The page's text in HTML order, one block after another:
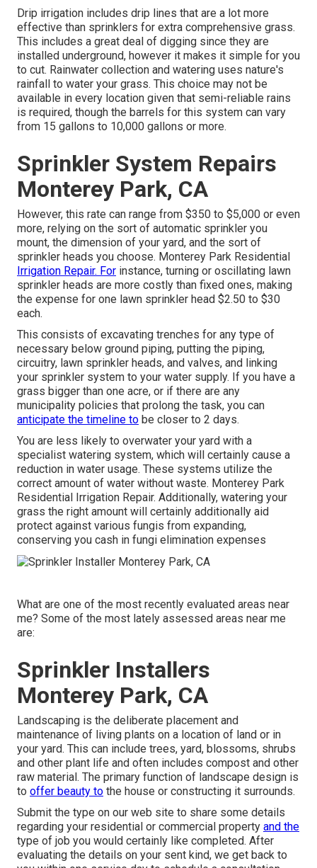
Drip irrigation includes drip lines that are a lot more
effective than sprinklers for extra comprehensive grass.
This includes a great deal of digging since they are
installed underground, however it makes it simple for you
to cut. Rainwater collection and watering uses nature's
rainfall to water your grass. This choice may not be
available in every location given that semi-reliable rains
is required, though the barrels for this system can vary
from 15 gallons to 10,000 gallons or more.
Sprinkler System Repairs
Monterey Park, CA
However, this rate can range from $350 to $5,000 or even
more, relying on the sort of automatic sprinkler you
mount, the dimension of your yard, and the sort of
sprinkler heads you choose. Monterey Park Residential
Irrigation Repair. For instance, turning or oscillating lawn
sprinkler heads are more costly than fixed ones, making
the expense for one lawn sprinkler head $2.50 to $30
each.
This consists of excavating trenches for any type of
necessary below ground piping, putting the piping,
circuitry, lawn sprinkler heads, and valves, and linking
your sprinkler system to your water supply. If you have a
grass bigger than one acre, or if there are any
municipality policies that prolong the task, you can
anticipate the timeline to be closer to 2 days.
You are less likely to overwater your yard with a
specialist watering system, which will certainly cause a
reduction in water usage. These systems utilize the
correct amount of water without waste. Monterey Park
Residential Irrigation Repair. Additionally, watering your
grass the right amount will certainly additionally aid
protect against various fungis from expanding,
conserving you cash in fungi elimination expenses
What are one of the most recently evaluated areas near
me? Some of the most lately assessed areas near me
are:
Sprinkler Installers
Monterey Park, CA
Landscaping is the deliberate placement and
maintenance of living plants on a location of land or in
your yard. This can include trees, yard, blossoms, shrubs
and other plant life and often includes compost and other
raw material. The primary function of landscape design is
to offer beauty to the house or constructing it surrounds.
Submit the type on our web site to share some details
regarding your residential or commercial property and the
type of job you would certainly like completed. After
evaluating the details on your sent kind, we get back to